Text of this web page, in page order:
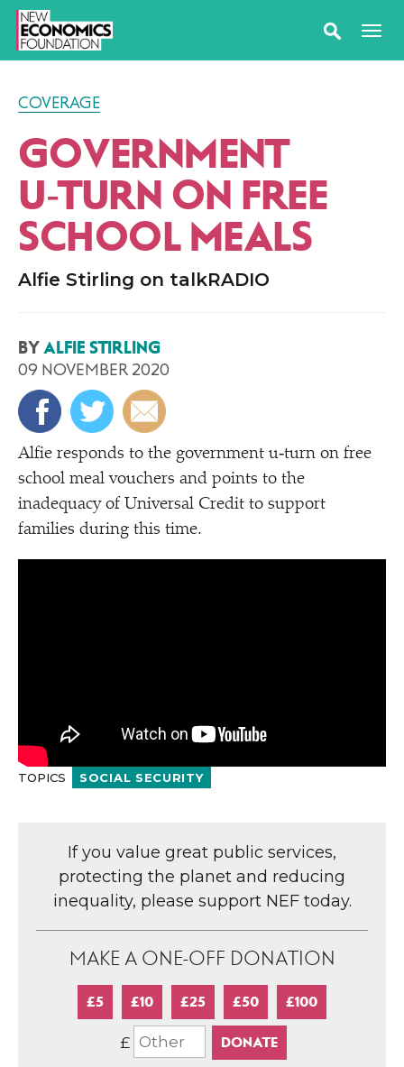
COVERAGE
GOVERNMENT
U‑TURN ON FREE
SCHOOL MEALS
Alfie Stirling on talkRADIO
BY ALFIE STIRLING
09 NOVEMBER 2020
Alfie responds to the government u‑turn on free
school meal vouchers and points to the
inadequacy of Universal Credit to support
families during this time.
TOPICS SOCIAL SECURITY
If you value great public services,
protecting the planet and reducing
inequality, please support NEF today.
MAKE A ONE-OFF DONATION
£5 £10 £25 £50 £100
£